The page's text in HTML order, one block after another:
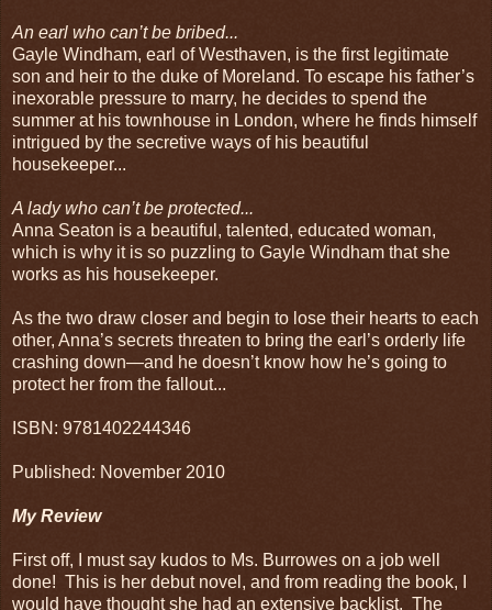
An earl who can’t be bribed...
Gayle Windham, earl of Westhaven, is the first legitimate
son and heir to the duke of Moreland. To escape his father’s
inexorable pressure to marry, he decides to spend the
summer at his townhouse in London, where he finds himself
intrigued by the secretive ways of his beautiful
housekeeper...
A lady who can’t be protected...
Anna Seaton is a beautiful, talented, educated woman,
which is why it is so puzzling to Gayle Windham that she
works as his housekeeper.
As the two draw closer and begin to lose their hearts to each
other, Anna’s secrets threaten to bring the earl’s orderly life
crashing down—and he doesn’t know how he’s going to
protect her from the fallout...
ISBN: 9781402244346
Published: November 2010
My Review
First off, I must say kudos to Ms. Burrowes on a job well
done! This is her debut novel, and from reading the book, I
would have thought she had an extensive backlist. The